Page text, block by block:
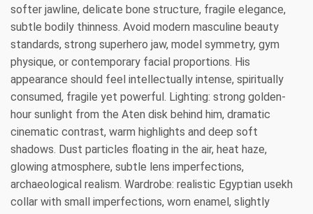
softer jawline, delicate bone structure, fragile elegance,
subtle bodily thinness. Avoid modern masculine beauty
standards, strong superhero jaw, model symmetry, gym
physique, or contemporary facial proportions. His
appearance should feel intellectually intense, spiritually
consumed, fragile yet powerful. Lighting: strong golden-
hour sunlight from the Aten disk behind him, dramatic
cinematic contrast, warm highlights and deep soft
shadows. Dust particles floating in the air, heat haze,
glowing atmosphere, subtle lens imperfections,
archaeological realism. Wardrobe: realistic Egyptian usekh
collar with small imperfections, worn enamel, slightly